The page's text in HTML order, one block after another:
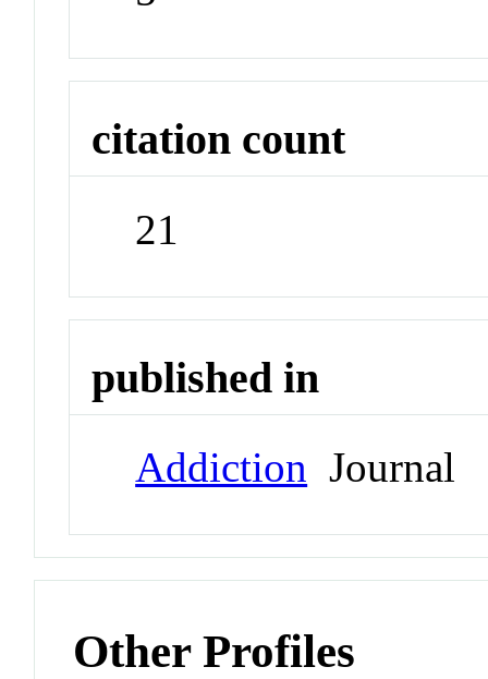
citation count
21
published in
Addiction Journal
Other Profiles